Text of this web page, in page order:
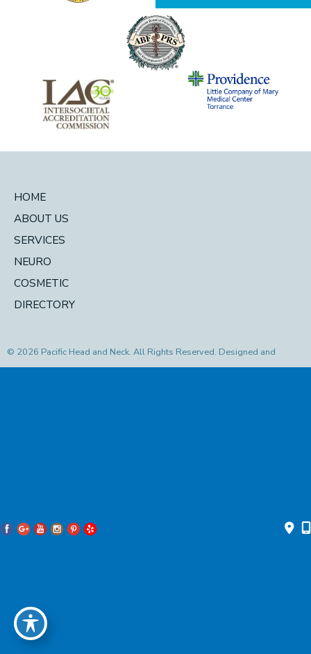
HOME
ABOUT US
SERVICES
NEURO
COSMETIC
DIRECTORY
© 2026 Pacific Head and Neck. All Rights Reserved. Designed and
Developed byMyAdvice